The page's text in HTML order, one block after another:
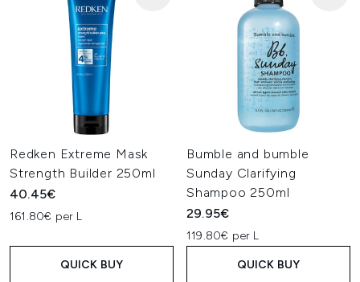
Redken Extreme Mask
Strength Builder 250ml
40.45€
161.80€ per L
QUICK BUY
Bumble and bumble
Sunday Clarifying
Shampoo 250ml
29.95€
119.80€ per L
QUICK BUY